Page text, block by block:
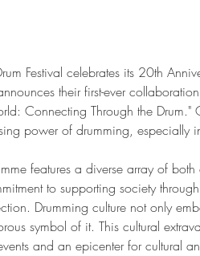
Festival celebrates its 20th
their first-ever
Connecting Through the Drum."
power of drumming, especially
features a diverse array of
to supporting society
Drumming culture not only
symbol of it. This cultural
and an epicenter for cultural